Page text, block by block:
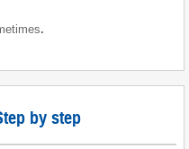
.
by step